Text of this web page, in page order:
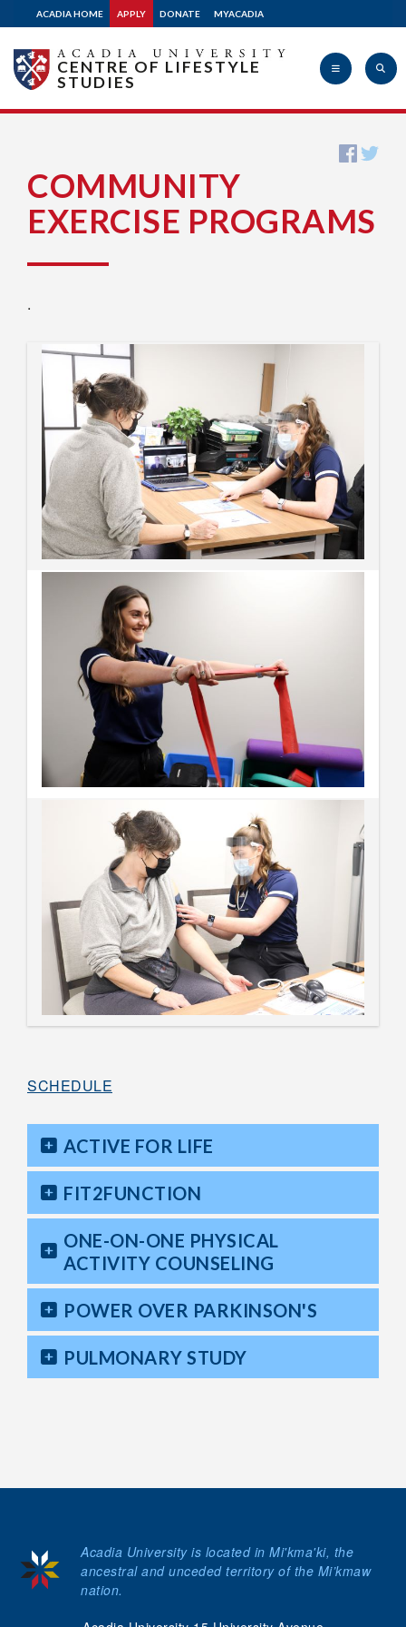
ACADIA HOME APPLY DONATE MYACADIA
University
CENTRE OF LIFESTYLE
STUDIES
COMMUNITY
EXERCISE PROGRAMS
.
SCHEDULE
ACTIVE FOR LIFE
FIT2FUNCTION
ONE-ON-ONE PHYSICAL
ACTIVITY COUNSELING
POWER OVER PARKINSON'S
PULMONARY STUDY
Acadia University is located in Mi'kma'ki, the
ancestral and unceded territory of the Mi’kmaw
nation.